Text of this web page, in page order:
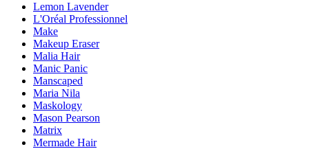
Lemon Lavender
L'Oréal Professionnel
Make
Makeup Eraser
Malia Hair
Manic Panic
Manscaped
Maria Nila
Maskology
Mason Pearson
Matrix
Mermade Hair